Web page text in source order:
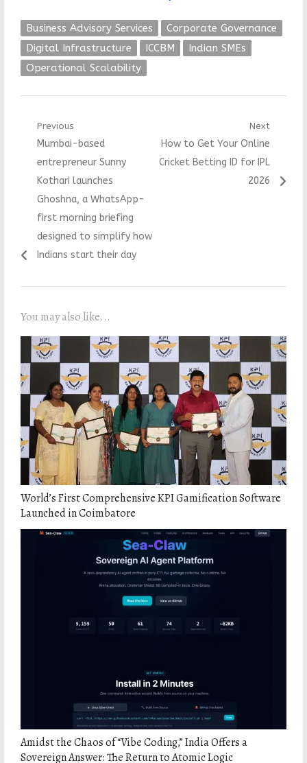
Business Advisory Services
Corporate Governance
Digital Infrastructure
ICCBM
Indian SMEs
Operational Scalability
Post
navigation
Previous
Previous
post:
Mumbai-based
entrepreneur Sunny
Kothari launches
Ghoshna, a WhatsApp-
first morning briefing
designed to simplify how
Indians start their day
Next
Next
post:
How to Get Your Online
Cricket Betting ID for IPL
2026
You may also like...
World’s First Comprehensive KPI Gamification Software
Launched in Coimbatore
Amidst the Chaos of “Vibe Coding,” India Offers a
Sovereign Answer: The Return to Atomic Logic